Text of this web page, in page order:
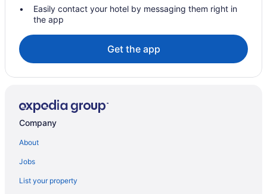
Hotels near Raymond James Stadium
Rocky Point Hotels
Compass Hotel By Margaritaville Anna Maria Sound
Hotels near Seminole Hard Rock Casino Tampa
Beach in St Pete Beach
Resorts in St Pete Beach
Dolphin Beach Resort
Opal Sol
Pier House 60 Clearwater Beach Marina Hotel
Easily contact your hotel by messaging them right in
the app
Get the app
Company
About
Jobs
List your property